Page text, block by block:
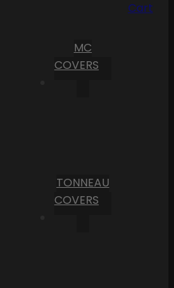
MC
COVERS
TONNEAU
COVERS
Cart